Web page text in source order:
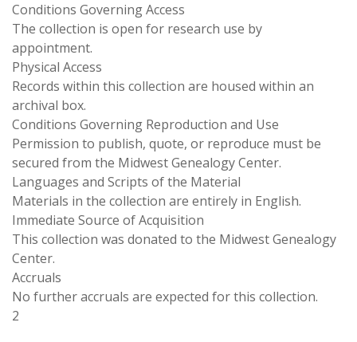
Conditions Governing Access
The collection is open for research use by
appointment.
Physical Access
Records within this collection are housed within an
archival box.
Conditions Governing Reproduction and Use
Permission to publish, quote, or reproduce must be
secured from the Midwest Genealogy Center.
Languages and Scripts of the Material
Materials in the collection are entirely in English.
Immediate Source of Acquisition
This collection was donated to the Midwest Genealogy
Center.
Accruals
No further accruals are expected for this collection.
2